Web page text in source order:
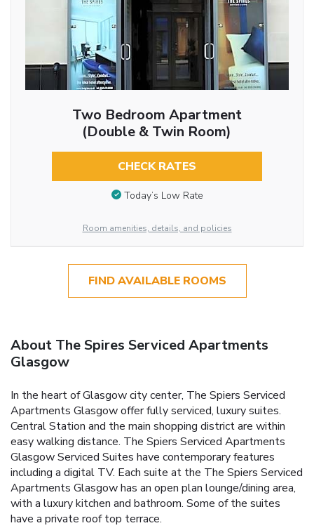
Two Bedroom Apartment
(Double & Twin Room)
CHECK RATES
Today’s Low Rate
Room amenities, details, and policies
FIND AVAILABLE ROOMS
About The Spires Serviced Apartments
Glasgow
In the heart of Glasgow city center, The Spiers Serviced
Apartments Glasgow offer fully serviced, luxury suites.
Central Station and the main shopping district are within
easy walking distance. The Spiers Serviced Apartments
Glasgow Serviced Suites have contemporary features
including a digital TV. Each suite at the The Spiers Serviced
Apartments Glasgow has an open plan lounge/dining area,
with a luxury kitchen and bathroom. Some of the suites
have a private roof top terrace.